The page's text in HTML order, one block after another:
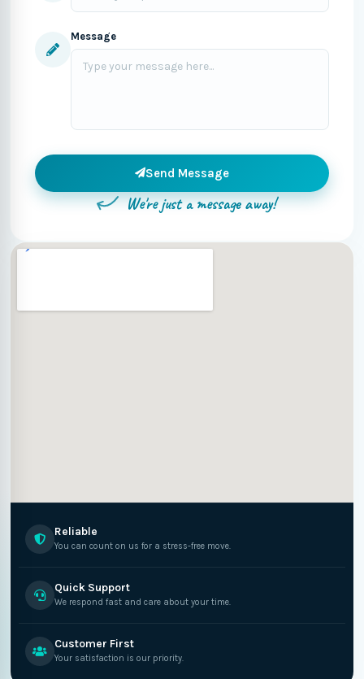
Message
Send Message
We're just a message away!
Reliable
You can count on us for a stress-free move.
Quick Support
We respond fast and care about your time.
Customer First
Your satisfaction is our priority.